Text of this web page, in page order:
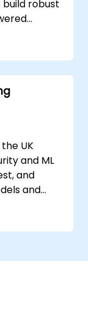
robust
UK
and ML
and
and